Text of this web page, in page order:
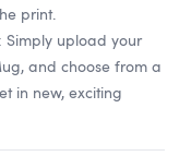
print.
Simply upload your
and choose from a
in new, exciting